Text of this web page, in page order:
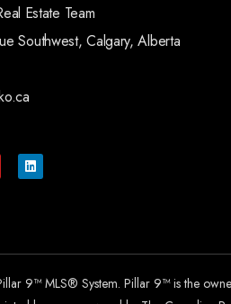
Estate Team
Southwest, Calgary, Alberta
9™ MLS® System. Pillar 9™ is the